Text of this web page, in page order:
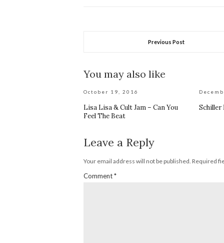
Previous Post
You may also like
October 19, 2016
Lisa Lisa & Cult Jam – Can You
Feel The Beat
Schiller
Leave a Reply
Your email address will not be published. Required
Comment*